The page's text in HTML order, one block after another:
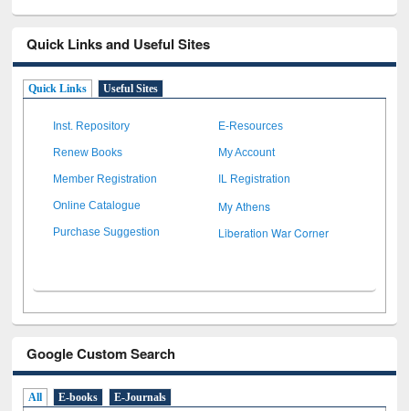
Quick Links and Useful Sites
Quick Links Useful Sites
Inst. Repository E-Resources
Renew Books My Account
Member Registration IL Registration
Online Catalogue My Athens
Purchase Suggestion Liberation War Corner
Google Custom Search
All E-books E-Journals